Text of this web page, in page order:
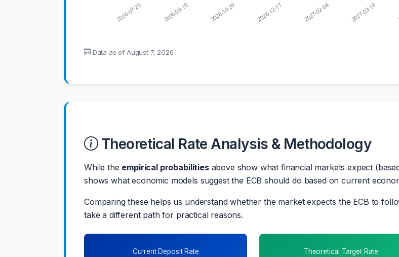
2026-07-23 2026-09-10 2026-10-29 2026-12-17 2027-02-04 2027-03-18
Data as of August 7, 2026
Theoretical Rate Analysis & Methodology
While the empirical probabilitiesabove show what financial markets expect
shows what economic models suggest the ECB should do based on current
Comparing these helps us understand whether the market expects the ECB to
take a different path for practical reasons.
Current Deposit Rate Theoretical Target Rate